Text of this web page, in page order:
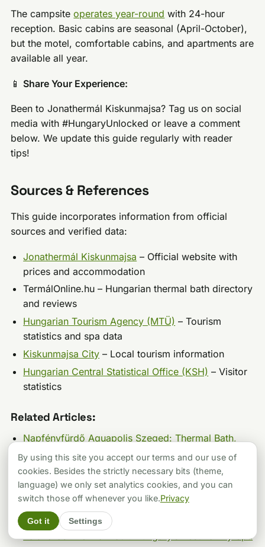
The campsiteoperates year-round with 24-hour
reception. Basic cabins are seasonal (April-October),
but the motel, comfortable cabins, and apartments are
available all year.
📱 Share Your Experience:
Been to Jonathermál Kiskunmajsa? Tag us on social
media with #HungaryUnlocked or leave a comment
below. We update this guide regularly with reader
tips!
Sources & References
This guide incorporates information from official
sources and verified data:
Jonathermál Kiskunmajsa – Official website with
prices and accommodation
TermálOnline.hu – Hungarian thermal bath directory
and reviews
Hungarian Tourism Agency (MTÜ) – Tourism
statistics and spa data
Kiskunmajsa City – Local tourism information
Hungarian Central Statistical Office (KSH) – Visitor
statistics
Related Articles:
Napfényfürdő Aquapolis Szeged: Thermal Bath,
Waterslides & 2026 Prices
Hungarospa Hajdúszoboszló: Complete Guide to
Europe’s Largest Thermal Bath Complex
Budapest’s Best Winter Thermal Bath for Your
Budget: The 2026 Price vs. Quality Breakdown
Zalakaros Thermal Bath: Hungary’s Best Family Spa
By using this site you accept our terms and our use of
cookies. Besides the strictly necessary bits (theme,
language) we only set analytics cookies, and you can
switch those off whenever you like.Privacy
Got it Settings